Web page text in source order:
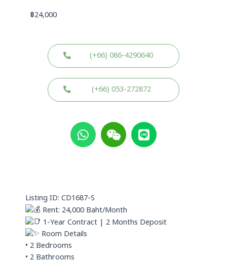
฿24,000
(+66) 086-4290640
(+66) 053-272872
W
h
a
p
p
W
e
i
L
i
n
Listing ID: CD1687-S
Rent: 24,000 Baht/Month
1-Year Contract | 2 Months Deposit
Room Details
• 2 Bedrooms
• 2 Bathrooms